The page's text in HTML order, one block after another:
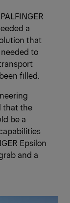
a
that
to
filled.
that the
be a
Epsilon
and a